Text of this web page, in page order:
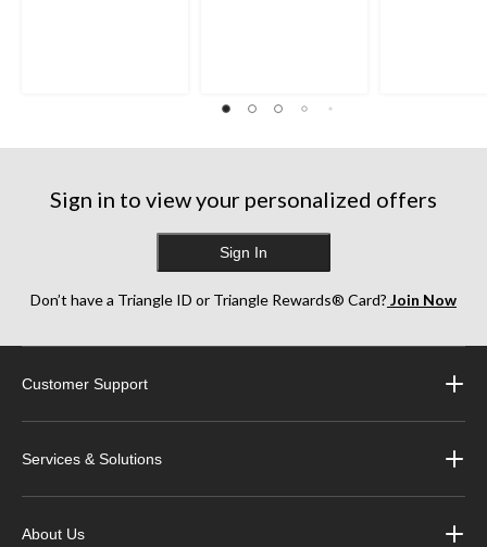
Sign in to view your personalized offers
Sign In
Don’t have a Triangle ID or Triangle Rewards® Card? Join Now
Customer Support
Services & Solutions
About Us